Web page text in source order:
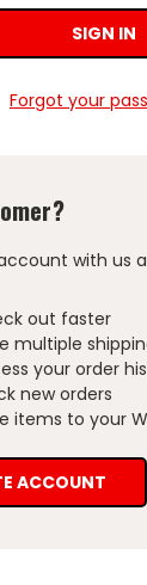
Forgot your
with us
out faster
multiple
your order
new orders
items to your
ACCOUNT